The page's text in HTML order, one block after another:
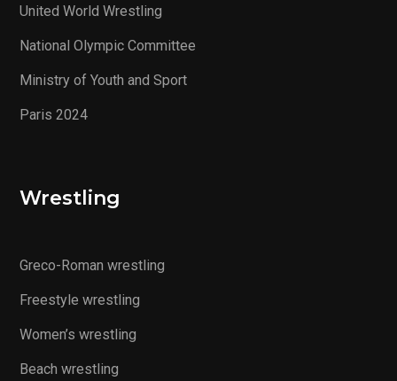
United World Wrestling
National Olympic Committee
Ministry of Youth and Sport
Paris 2024
Wrestling
Greco-Roman wrestling
Freestyle wrestling
Women’s wrestling
Beach wrestling